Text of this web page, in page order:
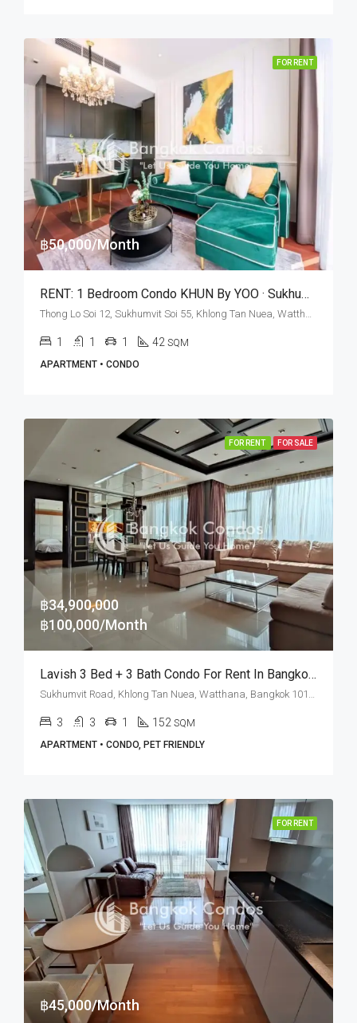
FOR RENT
฿50,000/Month
RENT: 1 Bedroom Condo KHUN By YOO · Sukhumvit Soi 55
Thong Lo Soi 12, Sukhumvit Soi 55, Khlong Tan Nuea, Watthana, Bangkok 10110, Thonglor
1 1 1 42 SQM
APARTMENT • CONDO
FOR RENT FOR SALE
฿34,900,000
฿100,000/Month
Lavish 3 Bed + 3 Bath Condo For Rent In Bangkok – Pet Friendly
Sukhumvit Road, Khlong Tan Nuea, Watthana, Bangkok 10110, Ekamai, Thonglor
3 3 1 152 SQM
APARTMENT • CONDO, PET FRIENDLY
FOR RENT
฿45,000/Month